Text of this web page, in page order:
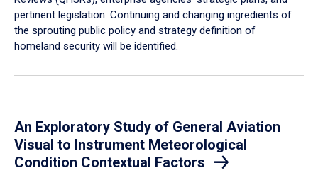
pertinent legislation. Continuing and changing ingredients of
the sprouting public policy and strategy definition of
homeland security will be identified.
An Exploratory Study of General Aviation
Visual to Instrument Meteorological
Condition Contextual Factors